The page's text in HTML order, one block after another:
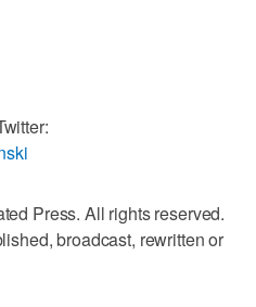
Press. All rights reserved.
broadcast, rewritten or